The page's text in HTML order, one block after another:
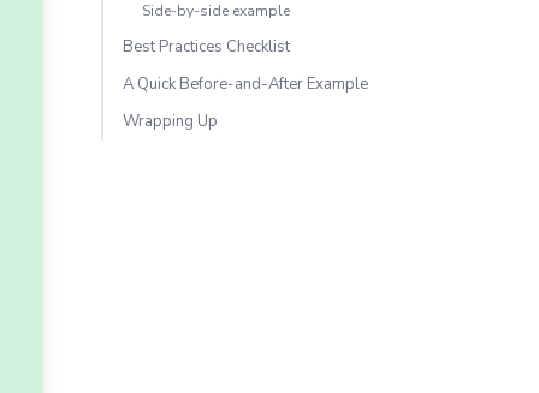
Side-by-side example
Best Practices Checklist
A Quick Before-and-After Example
Wrapping Up